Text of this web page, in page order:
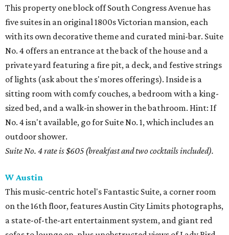
This property one block off South Congress Avenue has
five suites in an original 1800s Victorian mansion, each
with its own decorative theme and curated mini-bar. Suite
No. 4 offers an entrance at the back of the house and a
private yard featuring a fire pit, a deck, and festive strings
of lights (ask about the s'mores offerings). Inside is a
sitting room with comfy couches, a bedroom with a king-
sized bed, and a walk-in shower in the bathroom. Hint: If
No. 4 isn't available, go for Suite No. 1, which includes an
outdoor shower.
Suite No. 4 rate is $605 (breakfast and two cocktails included).
W Austin
This music-centric hotel's Fantastic Suite, a corner room
on the 16th floor, features Austin City Limits photographs,
a state-of-the-art entertainment system, and giant red